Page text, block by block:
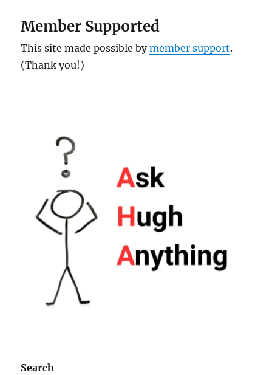
Member Supported
This site made possible bymember support.
(Thank you!)
Search